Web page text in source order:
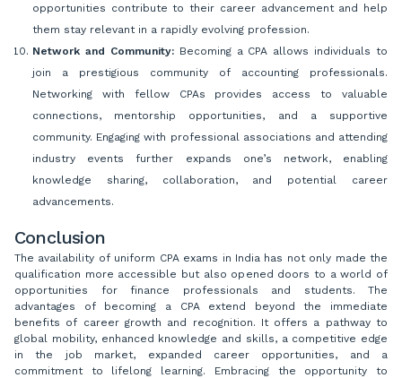
opportunities contribute to their career advancement and help
them stay relevant in a rapidly evolving profession.
Network and Community:Becoming a CPA allows individuals to
join a prestigious community of accounting professionals.
Networking with fellow CPAs provides access to valuable
connections, mentorship opportunities, and a supportive
community. Engaging with professional associations and attending
industry events further expands one’s network, enabling
knowledge sharing, collaboration, and potential career
advancements.
Conclusion
The availability of uniform CPA exams in India has not only made the
qualification more accessible but also opened doors to a world of
opportunities for finance professionals and students. The
advantages of becoming a CPA extend beyond the immediate
benefits of career growth and recognition. It offers a pathway to
global mobility, enhanced knowledge and skills, a competitive edge
in the job market, expanded career opportunities, and a
commitment to lifelong learning. Embracing the opportunity to